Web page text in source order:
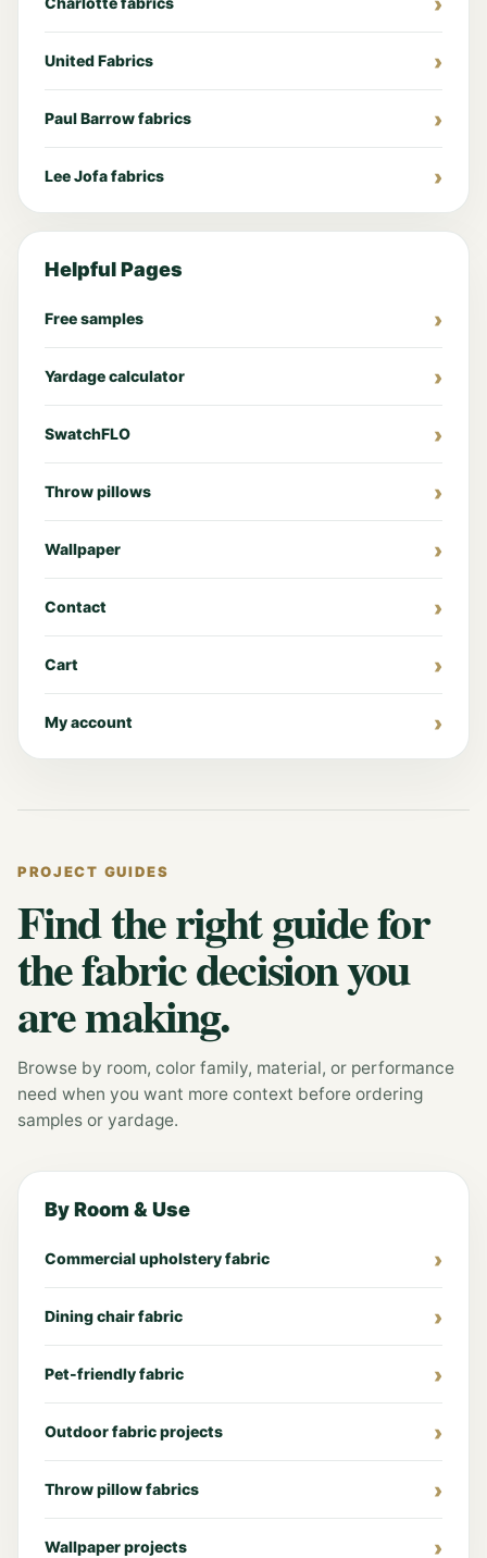
United Fabrics
Paul Barrow fabrics
Lee Jofa fabrics
Helpful Pages
Free samples
Yardage calculator
SwatchFLO
Throw pillows
Wallpaper
Contact
Cart
My account
PROJECT GUIDES
Find the right guide for
the fabric decision you
are making.
Browse by room, color family, material, or performance
need when you want more context before ordering
samples or yardage.
By Room & Use
Commercial upholstery fabric
Dining chair fabric
Pet-friendly fabric
Outdoor fabric projects
Throw pillow fabrics
Wallpaper projects